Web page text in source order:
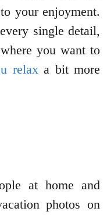
your enjoyment.
single detail,
you want to
relaxa bit more
at home and
photos on